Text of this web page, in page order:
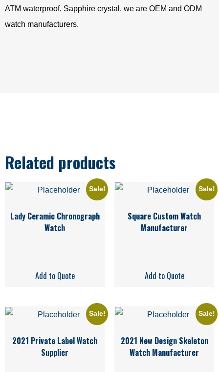
ATM waterproof, Sapphire crystal, we are OEM and ODM
watch manufacturers.
Related products
Sale!
Lady Ceramic Chronograph
Watch
Add to Quote
Sale!
Square Custom Watch
Manufacturer
Add to Quote
Sale!
2021 Private Label Watch
Supplier
Sale!
2021 New Design Skeleton
Watch Manufacturer